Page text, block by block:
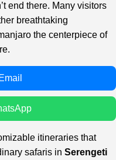
end there. Many visitors
breathtaking
the centerpiece of
itineraries that
safaris in Serengeti